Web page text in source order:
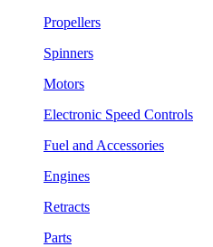
Propellers
Spinners
Motors
Electronic Speed Controls
Fuel and Accessories
Engines
Retracts
Parts